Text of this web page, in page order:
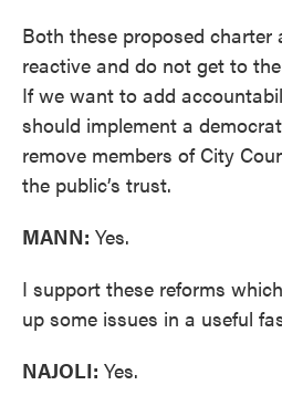
Both these proposed charter
reactive and do not get to
If we want to add
should implement a
remove members of City
the public’s trust.
MANN: Yes.
I support these reforms
up some issues in a useful
NAJOLI: Yes.